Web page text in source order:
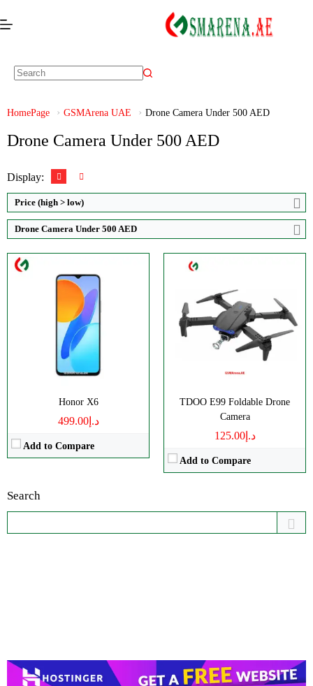
HomePage GSMArena UAE Drone Camera Under 500 AED
Drone Camera Under 500 AED
Display:
Price (high > low)
Drone Camera Under 500 AED
Honor X6
د.إ499.00
Add to Compare
CPU:Octa-core
RAM:4GB RAM
Display:
TFT LCD display
Camera:Triple Camera: 50 MP
View Details →
TDOO E99 Foldable Drone
Camera
د.إ125.00
Add to Compare
Search